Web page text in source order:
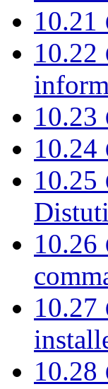
10.21
10.22
10.23
10.24
10.25
10.26
10.27
10.28